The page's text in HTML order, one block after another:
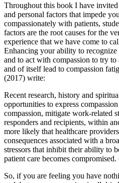
Throughout this book I have
and personal factors that impede
compassionately with patients,
factors are the root causes for the
experience that we have come to
Enhancing your ability to
and to act with compassion to try
and of itself lead to compassion
(2017) write:
Recent research, history and
opportunities to express
compassion, mitigate work-related
responders and recipients, within
more likely that healthcare
consequences associated with a
stressors that inhibit their ability to
patient care becomes compromised.
So, if you are feeling you have